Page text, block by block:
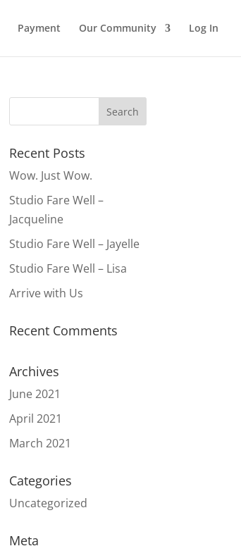
Payment Our Community Log In
Recent Posts
Wow. Just Wow.
Studio Fare Well –
Jacqueline
Studio Fare Well – Jayelle
Studio Fare Well – Lisa
Arrive with Us
Recent Comments
Archives
June 2021
April 2021
March 2021
Categories
Uncategorized
Meta